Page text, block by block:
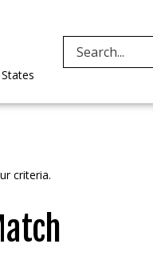
criteria.